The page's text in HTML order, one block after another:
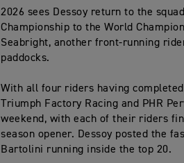
2026 sees Dessoy return to the
Championship to the World
Seabright, another front-running
paddocks.
With all four riders having
Triumph Factory Racing and PHR
weekend, with each of their riders
season opener. Dessoy posted the
Bartolini running inside the top 20.